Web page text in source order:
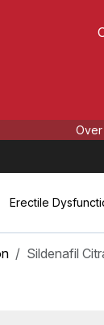
Erectile
Sildenafil